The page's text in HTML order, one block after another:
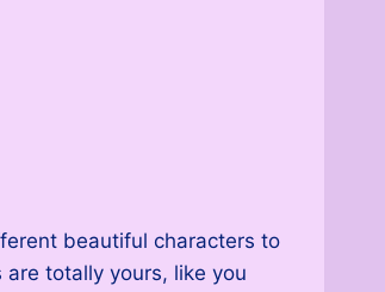
beautiful characters to
totally yours, like you